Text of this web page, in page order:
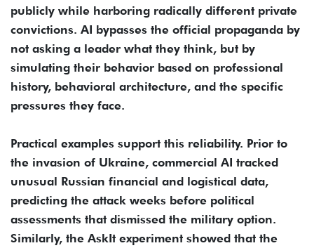
publicly while harboring radically different private
convictions. AI bypasses the official propaganda by
not asking a leader what they think, but by
simulating their behavior based on professional
history, behavioral architecture, and the specific
pressures they face.
Practical examples support this reliability. Prior to
the invasion of Ukraine, commercial AI tracked
unusual Russian financial and logistical data,
predicting the attack weeks before political
assessments that dismissed the military option.
Similarly, the AskIt experiment showed that the